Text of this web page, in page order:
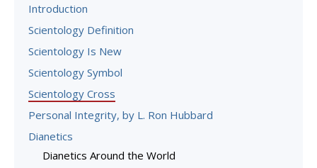
Introduction
Scientology Definition
Scientology Is New
Scientology Symbol
Scientology Cross
Personal Integrity, by L. Ron Hubbard
Dianetics
Dianetics Around the World